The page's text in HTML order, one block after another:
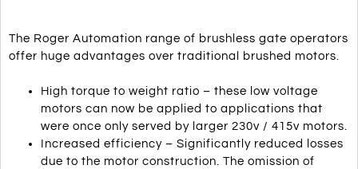
The Roger Automation range of brushless gate operators
offer huge advantages over traditional brushed motors.
High torque to weight ratio – these low voltage
motors can now be applied to applications that
were once only served by larger 230v / 415v motors.
Increased efficiency – Significantly reduced losses
due to the motor construction. The omission of